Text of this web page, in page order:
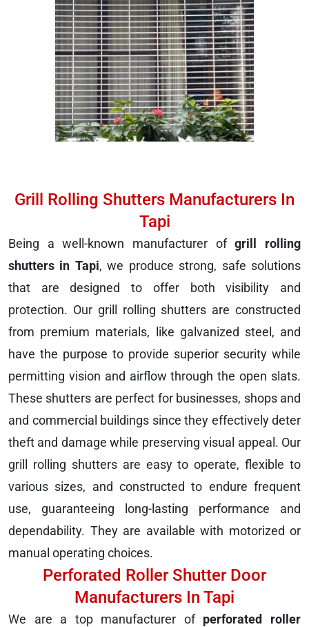
Grill Rolling Shutters Manufacturers In
Tapi
Being a well-known manufacturer ofgrill rolling
shutters in Tapi, we produce strong, safe solutions
that are designed to offer both visibility and
protection. Our grill rolling shutters are constructed
from premium materials, like galvanized steel, and
have the purpose to provide superior security while
permitting vision and airflow through the open slats.
These shutters are perfect for businesses, shops and
and commercial buildings since they effectively deter
theft and damage while preserving visual appeal. Our
grill rolling shutters are easy to operate, flexible to
various sizes, and constructed to endure frequent
use, guaranteeing long-lasting performance and
dependability. They are available with motorized or
manual operating choices.
Perforated Roller Shutter Door
Manufacturers In Tapi
We are a top manufacturer of perforated roller